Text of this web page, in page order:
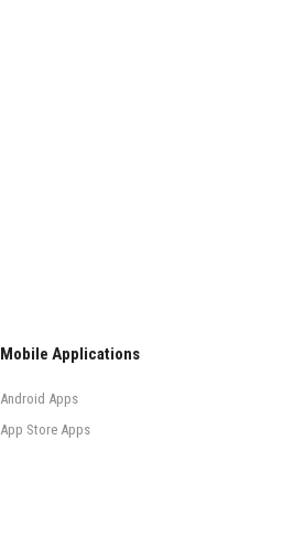
Mobile Applications
Android Apps
App Store Apps